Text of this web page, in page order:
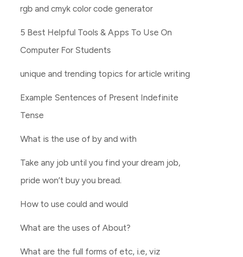
rgb and cmyk color code generator
5 Best Helpful Tools & Apps To Use On
Computer For Students
unique and trending topics for article writing
Example Sentences of Present Indefinite
Tense
What is the use of by and with
Take any job until you find your dream job,
pride won’t buy you bread.
How to use could and would
What are the uses of About?
What are the full forms of etc, i.e, viz